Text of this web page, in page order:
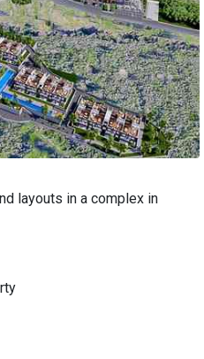
layouts in a complex in